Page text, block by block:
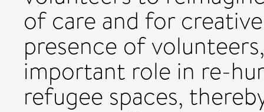
of care and for
presence of
important role in re-
refugee spaces,